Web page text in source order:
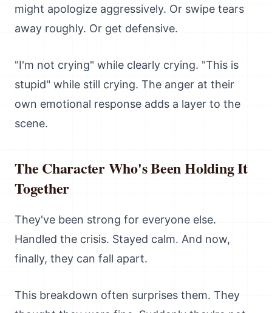
might apologize aggressively. Or swipe tears
away roughly. Or get defensive.
"I'm not crying" while clearly crying. "This is
stupid" while still crying. The anger at their
own emotional response adds a layer to the
scene.
The Character Who's Been Holding It
Together
They've been strong for everyone else.
Handled the crisis. Stayed calm. And now,
finally, they can fall apart.
This breakdown often surprises them. They